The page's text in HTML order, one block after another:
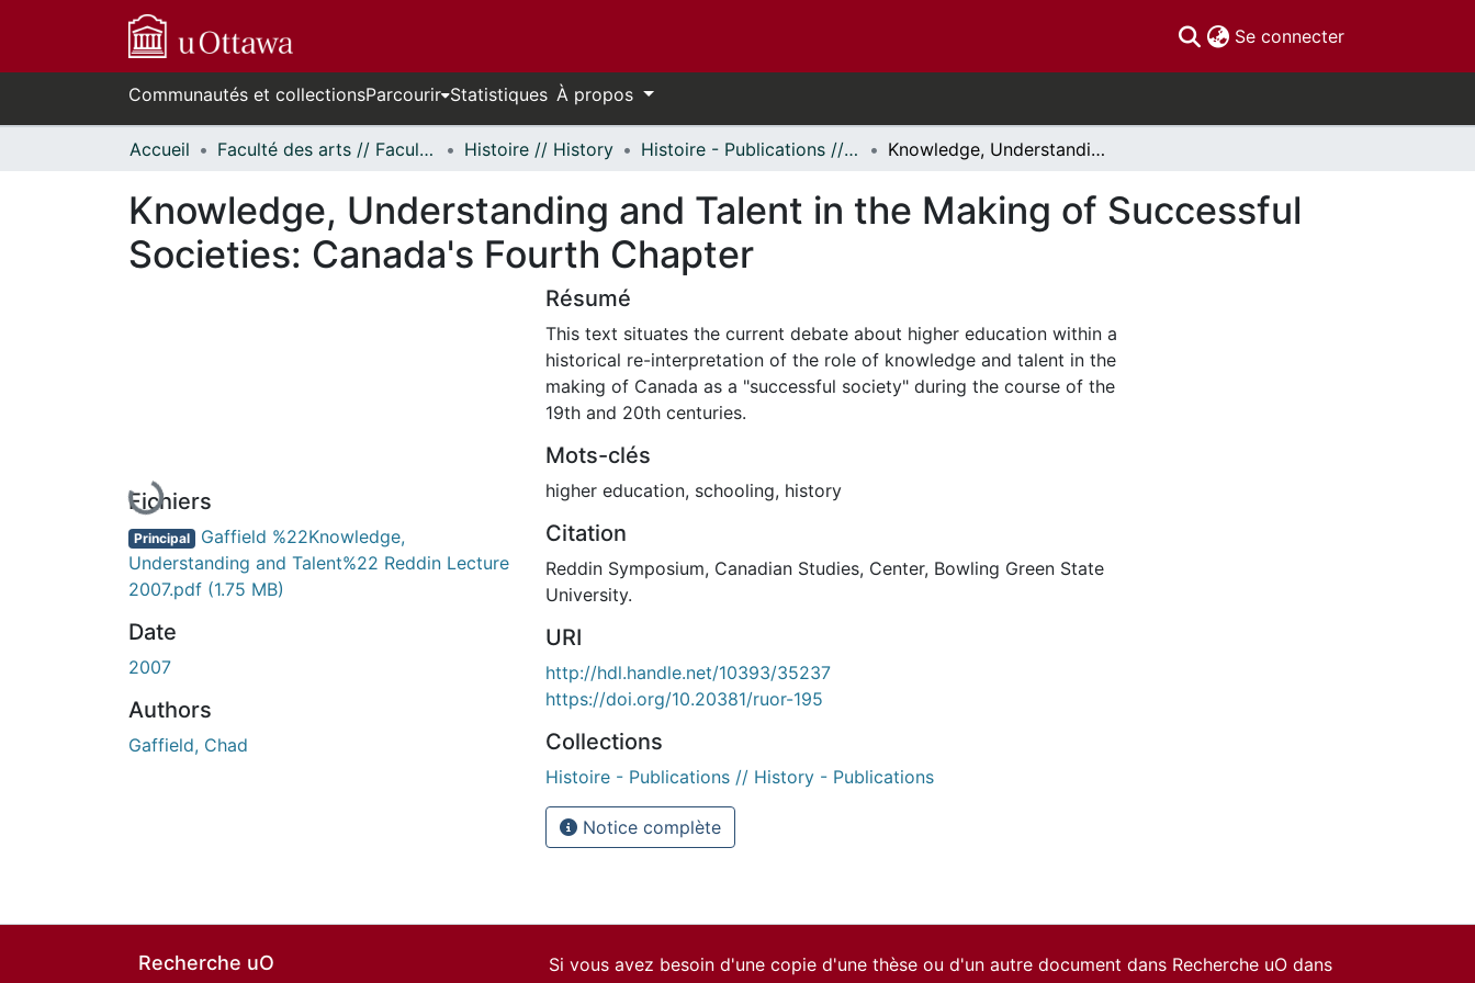
Se connecter(current)
Communautés et collectionsParcourir Statistiques À propos
Accueil Faculté des arts // Faculty of Arts Histoire // History Histoire - Publications // History - Publications Knowledge, Understanding and Talent in the Making of Successful Societies: Canada's Fourth Chapter
Knowledge, Understanding and Talent in the Making of Successful
Societies: Canada's Fourth Chapter
En cours de chargement...
Fichiers
Principal Gaffield %22Knowledge,
Understanding and Talent%22 Reddin Lecture
2007.pdf (1.75 MB)
Date
2007
Authors
Gaffield, Chad
Résumé
This text situates the current debate about higher education within a
historical re-interpretation of the role of knowledge and talent in the
making of Canada as a "successful society" during the course of the
19th and 20th centuries.
Mots-clés
higher education, schooling, history
Citation
Reddin Symposium, Canadian Studies, Center, Bowling Green State
University.
URI
http://hdl.handle.net/10393/35237
https://doi.org/10.20381/ruor-195
Collections
Histoire - Publications // History - Publications
Notice complète
Recherche uO
Si vous avez besoin d'une copie d'une thèse ou d'un autre document dans Recherche uO dans